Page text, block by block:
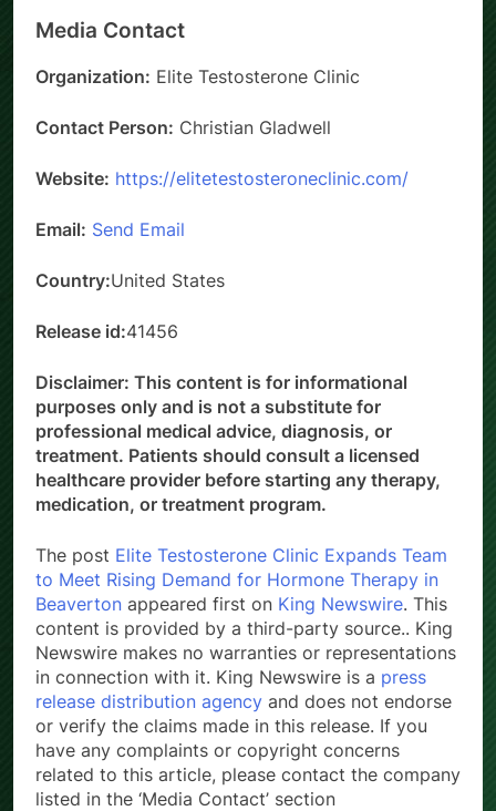
Media Contact
Organization: Elite Testosterone Clinic
Contact Person: Christian Gladwell
Website: https://elitetestosteroneclinic.com/
Email: Send Email
Country:United States
Release id:41456
Disclaimer: This content is for informational
purposes only and is not a substitute for
professional medical advice, diagnosis, or
treatment. Patients should consult a licensed
healthcare provider before starting any therapy,
medication, or treatment program.
The post Elite Testosterone Clinic Expands Team
to Meet Rising Demand for Hormone Therapy in
Beaverton appeared first on King Newswire. This
content is provided by a third-party source.. King
Newswire makes no warranties or representations
in connection with it. King Newswire is a press
release distribution agency and does not endorse
or verify the claims made in this release. If you
have any complaints or copyright concerns
related to this article, please contact the company
listed in the ‘Media Contact’ section